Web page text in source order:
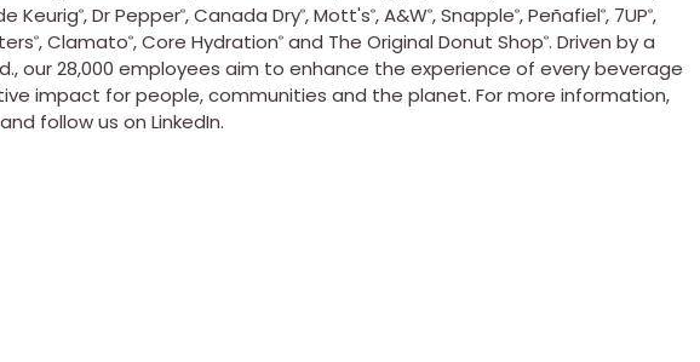
Keurig®, Dr Pepper®, Canada Dry®,Mott's®, A&W®,Snapple®,Peñafiel®, 7UP®,
®,Clamato®, Core Hydration® and The Original Donut Shop®. Driven by a
our 28,000 employees aim to enhance the experience of every beverage
impact for people, communities and the planet. For more information,
and follow us on LinkedIn.